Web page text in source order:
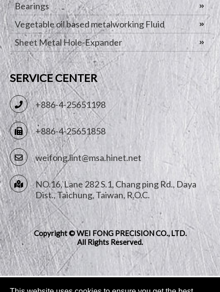
Bearings
Vegetable oil based metalworking Fluid
Sheet Metal Hole-Expander
SERVICE CENTER
+886-4-25651198
+886-4-25651858
weifong.lint@msa.hinet.net
NO.16, Lane 282 S.1, Chang ping Rd., Daya
Dist.,Taichung, Taiwan, R.O.C.
Copyright © WEI FONG PRECISION CO., LTD.
All Rights Reserved.